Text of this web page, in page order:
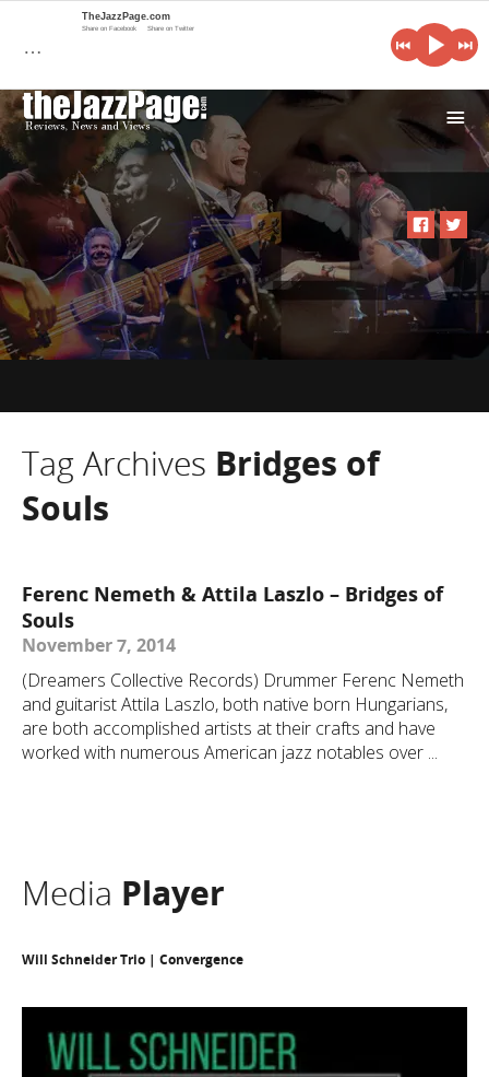
i
Tag Archives Bridges of
Souls
Ferenc Nemeth & Attila Laszlo – Bridges of
Souls
November 7, 2014
(Dreamers Collective Records) Drummer Ferenc Nemeth
and guitarist Attila Laszlo, both native born Hungarians,
are both accomplished artists at their crafts and have
worked with numerous American jazz notables over ...
Media Player
Will Schneider Trio | Convergence
…
TheJazzPage.com
Share on Facebook Share on Twitter